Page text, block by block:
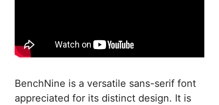
BenchNine is a versatile sans-serif font
appreciated for its distinct design. It is